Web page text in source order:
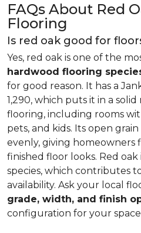
FAQs About Red
Flooring
Is red oak good for
Yes, red oak is one of the
hardwood flooring
for good reason. It has a
1,290, which puts it in a
flooring, including rooms
pets, and kids. Its open
evenly, giving homeowners
finished floor looks. Red oak
species, which contributes
availability. Ask your local
grade, width, and finish
configuration for your